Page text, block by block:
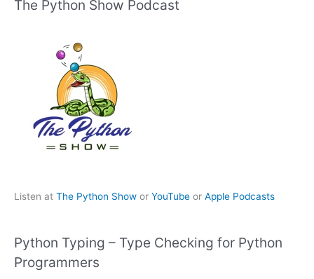
The Python Show Podcast
Listen at The Python Show or YouTube or Apple Podcasts
Python Typing – Type Checking for Python
Programmers